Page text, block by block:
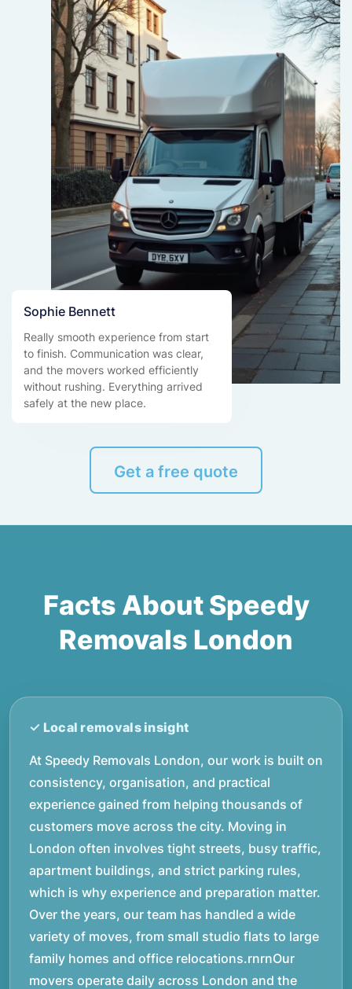
Sophie Bennett
Really smooth experience from start
to finish. Communication was clear,
and the movers worked efficiently
without rushing. Everything arrived
safely at the new place.
Get a free quote
Facts About Speedy
Removals London
At Speedy Removals London, our work is built on
consistency, organisation, and practical
experience gained from helping thousands of
customers move across the city. Moving in
London often involves tight streets, busy traffic,
apartment buildings, and strict parking rules,
which is why experience and preparation matter.
Over the years, our team has handled a wide
variety of moves, from small studio flats to large
family homes and office relocations.rnrnOur
movers operate daily across London and the